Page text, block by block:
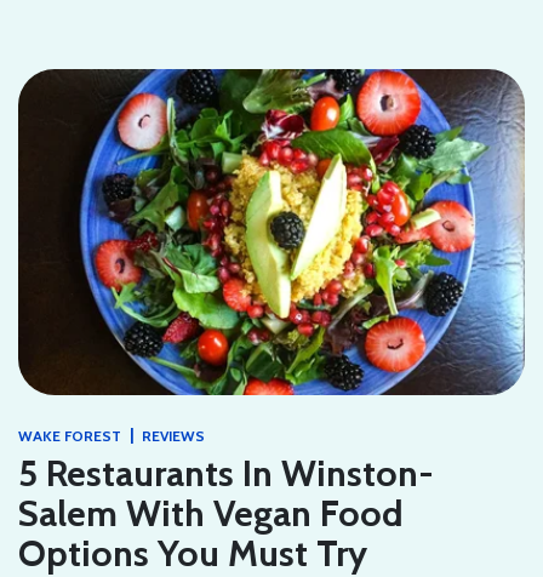
WAKE FOREST | REVIEWS
5 Restaurants In Winston-
Salem With Vegan Food
Options You Must Try